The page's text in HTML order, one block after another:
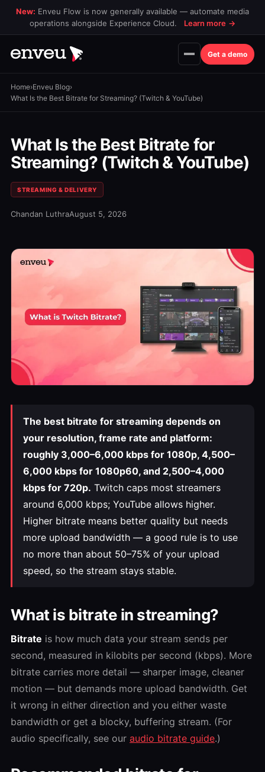
New: Enveu Flow is now generally available — automate media
operations alongside Experience Cloud.
Learn more →
Get a demo
Home›Enveu Blog›
What Is the Best Bitrate for Streaming? (Twitch & YouTube)
What Is the Best Bitrate for
Streaming? (Twitch & YouTube)
STREAMING & DELIVERY
Chandan LuthraAugust 5, 2026
The best bitrate for streaming depends on
your resolution, frame rate and platform:
roughly 3,000–6,000 kbps for 1080p, 4,500–
6,000 kbps for 1080p60, and 2,500–4,000
kbps for 720p. Twitch caps most streamers
around 6,000 kbps; YouTube allows higher.
Higher bitrate means better quality but needs
more upload bandwidth — a good rule is to use
no more than about 50–75% of your upload
speed, so the stream stays stable.
What is bitrate in streaming?
Bitrate is how much data your stream sends per
second, measured in kilobits per second (kbps). More
bitrate carries more detail — sharper image, cleaner
motion — but demands more upload bandwidth. Get
it wrong in either direction and you either waste
bandwidth or get a blocky, buffering stream. (For
audio specifically, see our audio bitrate guide.)